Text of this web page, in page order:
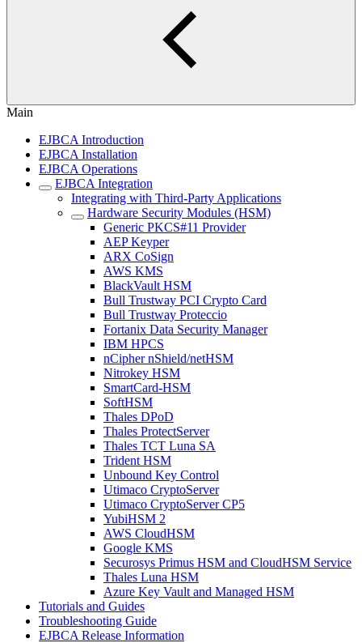
Main
EJBCA Introduction
EJBCA Installation
EJBCA Operations
EJBCA Integration
Integrating with Third-Party Applications
Hardware Security Modules (HSM)
Generic PKCS#11 Provider
AEP Keyper
ARX CoSign
AWS KMS
BlackVault HSM
Bull Trustway PCI Crypto Card
Bull Trustway Proteccio
Fortanix Data Security Manager
IBM HPCS
nCipher nShield/netHSM
Nitrokey HSM
SmartCard-HSM
SoftHSM
Thales DPoD
Thales ProtectServer
Thales TCT Luna SA
Trident HSM
Unbound Key Control
Utimaco CryptoServer
Utimaco CryptoServer CP5
YubiHSM 2
AWS CloudHSM
Google KMS
Securosys Primus HSM and CloudHSM Service
Thales Luna HSM
Azure Key Vault and Managed HSM
Tutorials and Guides
Troubleshooting Guide
EJBCA Release Information